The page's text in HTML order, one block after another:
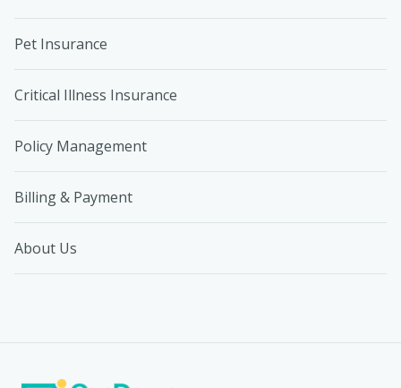
Pet Insurance
Critical Illness Insurance
Policy Management
Billing & Payment
About Us